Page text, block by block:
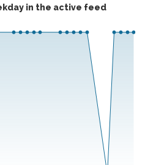
in the active feed